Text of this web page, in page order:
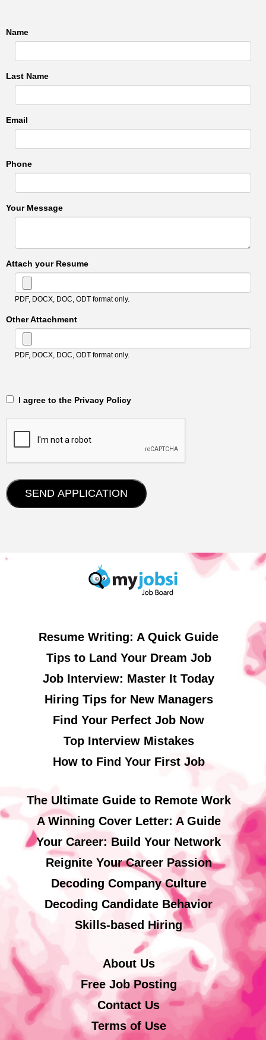
Name
Last Name
Email
Phone
Your Message
Attach your Resume
PDF, DOCX, DOC, ODT format only.
Other Attachment
PDF, DOCX, DOC, ODT format only.
‎‏‏‎ ‎‏‏‎ I agree to the Privacy Policy
Resume Writing: A Quick Guide
Tips to Land Your Dream Job
Job Interview: Master It Today
Hiring Tips for New Managers
Find Your Perfect Job Now
Top Interview Mistakes
How to Find Your First Job
The Ultimate Guide to Remote Work
A Winning Cover Letter: A Guide
Your Career: Build Your Network
Reignite Your Career Passion
Decoding Company Culture
Decoding Candidate Behavior
Skills-based Hiring
About Us
Free Job Posting
Contact Us
Terms of Use